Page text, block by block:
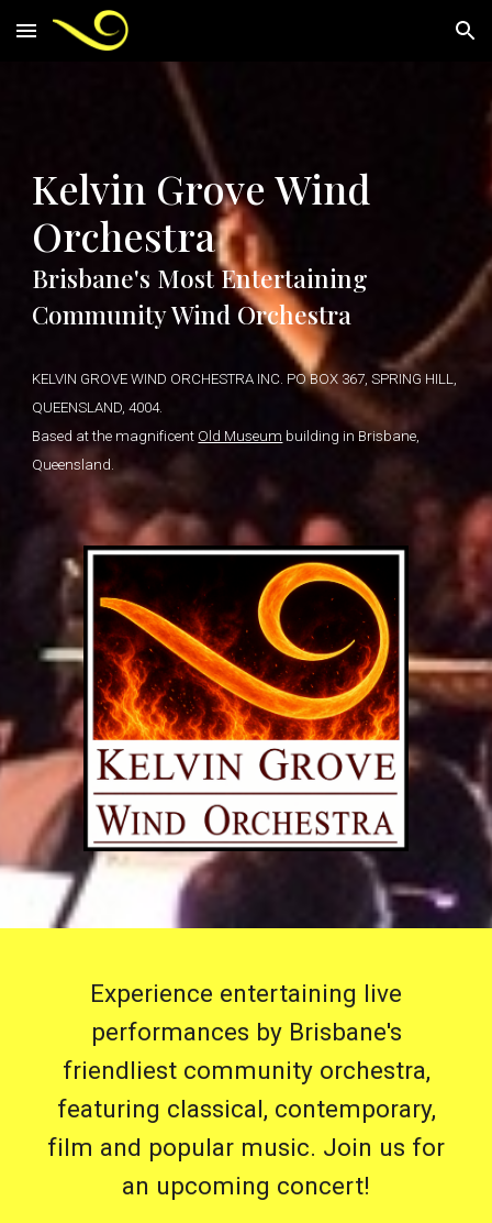
Skip to main content Skip to navigation
Kelvin Grove Wind
Orchestra
Brisbane's Most Entertaining
Community Wind Orchestra
KELVIN GROVE WIND ORCHESTRA INC. PO BOX 367, SPRING HILL,
QUEENSLAND, 4004.
Based at the magnificent Old Museum building in Brisbane,
Queensland.
Experience entertaining live
performances by Brisbane's
friendliest community orchestra,
featuring classical, contemporary,
film and popular music. Join us for
an upcoming concert!